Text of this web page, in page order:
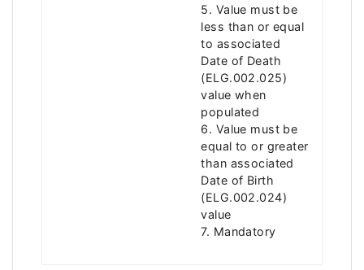
5. Value must be
less than or equal
to associated
Date of Death
(ELG.002.025)
value when
populated
6. Value must be
equal to or greater
than associated
Date of Birth
(ELG.002.024)
value
7. Mandatory